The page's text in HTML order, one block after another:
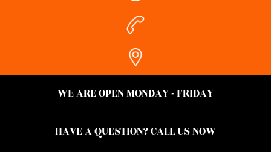
WE ARE OPEN MONDAY - FRIDAY
HAVE A QUESTION? CALL US NOW